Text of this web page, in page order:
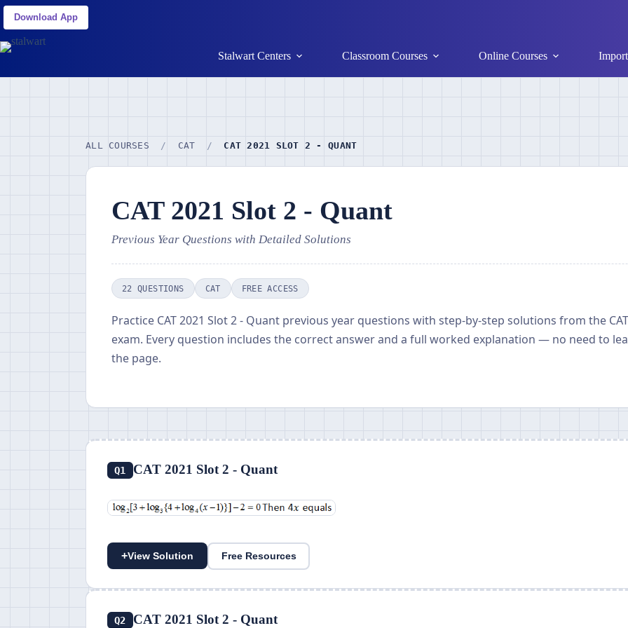
Download App
Stalwart Centers Classroom Courses Online Courses
ALL COURSES / CAT / CAT 2021 SLOT 2 - QUANT
CAT 2021 Slot 2 - Quant
Previous Year Questions with Detailed Solutions
22 QUESTIONS CAT FREE ACCESS
Practice CAT 2021 Slot 2 - Quant previous year questions with step-by-step solutions from the CAT
exam. Every question includes the correct answer and a full worked explanation — no need to
the page.
Q1 CAT 2021 Slot 2 - Quant
+View Solution Free Resources
Q2 CAT 2021 Slot 2 - Quant